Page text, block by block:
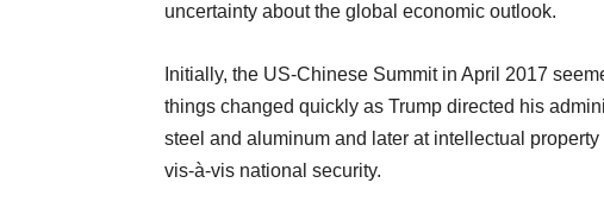
uncertainty about the global economic outlook.
Initially, the US-Chinese Summit in April 2017
things changed quickly as Trump directed his
steel and aluminum and later at intellectual
vis-à-vis national security.